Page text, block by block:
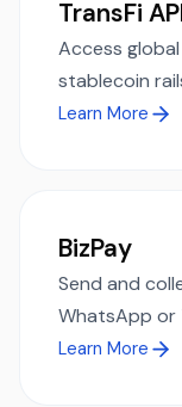
TransFi
Access
stablecoin
Learn More
BizPay
Send and
WhatsApp or
Learn More